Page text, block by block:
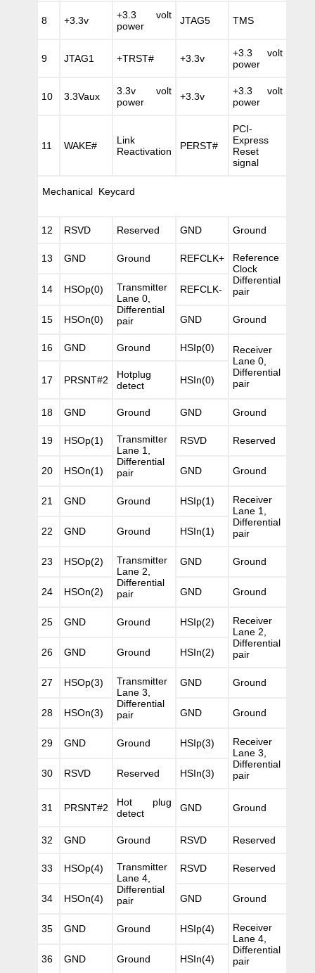
8 +3.3v
+3.3 volt
power
JTAG5 TMS
9 JTAG1 +TRST# +3.3v
+3.3 volt
power
10 3.3Vaux
3.3v volt
power
+3.3v
+3.3 volt
power
11 WAKE#
Link
Reactivation
PERST#
PCI-
Express
Reset
signal
Mechanical Keycard
12 RSVD Reserved GND Ground
13 GND Ground REFCLK+
Reference
Clock
Differential
pair
14 HSOp(0)
Transmitter
Lane 0,
Differential
pair
REFCLK-
15 HSOn(0) GND Ground
16 GND Ground HSIp(0)
Receiver
Lane 0,
Differential
pair
17 PRSNT#2
Hotplug
detect
HSIn(0)
18 GND Ground GND Ground
19 HSOp(1)
Transmitter
Lane 1,
Differential
pair
RSVD Reserved
20 HSOn(1) GND Ground
21 GND Ground HSIp(1)
Receiver
Lane 1,
Differential
pair
22 GND Ground HSIn(1)
23 HSOp(2)
Transmitter
Lane 2,
Differential
pair
GND Ground
24 HSOn(2) GND Ground
25 GND Ground HSIp(2)
Receiver
Lane 2,
Differential
pair
26 GND Ground HSIn(2)
27 HSOp(3)
Transmitter
Lane 3,
Differential
pair
GND Ground
28 HSOn(3) GND Ground
29 GND Ground HSIp(3)
Receiver
Lane 3,
Differential
pair
30 RSVD Reserved HSIn(3)
31 PRSNT#2
Hot plug
detect
GND Ground
32 GND Ground RSVD Reserved
33 HSOp(4)
Transmitter
Lane 4,
Differential
pair
RSVD Reserved
34 HSOn(4) GND Ground
35 GND Ground HSIp(4)
Receiver
Lane 4,
Differential
pair
36 GND Ground HSIn(4)